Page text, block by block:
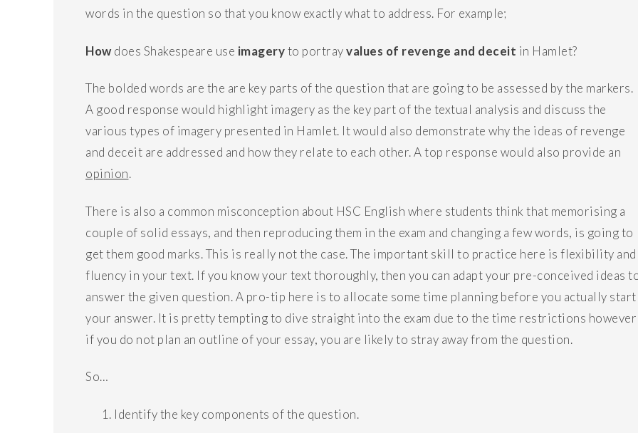
words in the question so that you know exactly what to address. For example;
How does Shakespeare use imageryto portrayvalues of revenge and deceit in Hamlet?
The bolded words are the are key parts of the question that are going to be assessed by the markers.
A good response would highlight imagery as the key part of the textual analysis and discuss the
various types of imagery presented in Hamlet. It would also demonstrate why the ideas of revenge
and deceit are addressed and how they relate to each other. A top response would also provide an
opinion.
There is also a common misconception about HSC English where students think that memorising a
couple of solid essays, and then reproducing them in the exam and changing a few words, is going to
get them good marks. This is really not the case. The important skill to practice here is flexibility and
fluency in your text. If you know your text thoroughly, then you can adapt your pre-conceived ideas
answer the given question. A pro-tip here is to allocate some time planning before you actually start
your answer. It is pretty tempting to dive straight into the exam due to the time restrictions however
if you do not plan an outline of your essay, you are likely to stray away from the question.
So…
Identify the key components of the question.